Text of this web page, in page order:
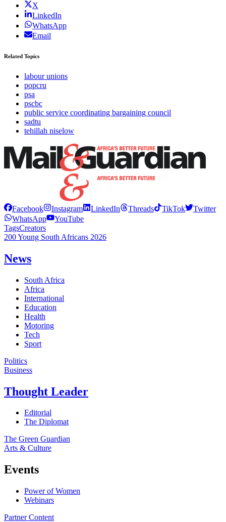
X
LinkedIn
WhatsApp
Email
Related Topics
labour unions
popcru
psa
pscbc
public service coordinating bargaining council
sadtu
tehillah niselow
Facebook Instagram LinkedIn Threads TikTok
Twitter
WhatsApp
YouTube
TagsCreators
200 Young South Africans 2026
News
South Africa
Africa
International
Education
Health
Motoring
Tech
Sport
Politics
Business
Thought Leader
Editorial
The Diplomat
The Green Guardian
Arts & Culture
Events
Power of Women
Webinars
Partner Content